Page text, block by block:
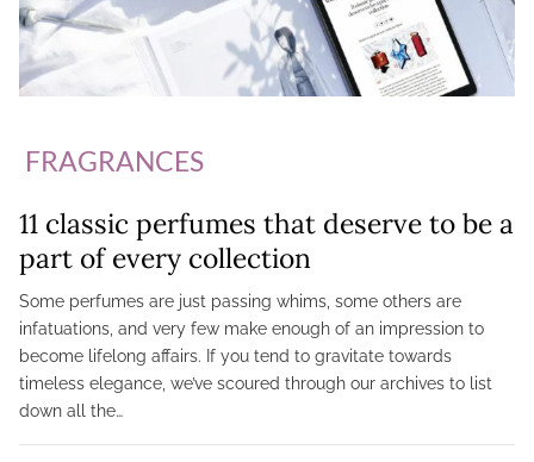
FRAGRANCES
11 classic perfumes that deserve to be a
part of every collection
Some perfumes are just passing whims, some others are
infatuations, and very few make enough of an impression to
become lifelong affairs. If you tend to gravitate towards
timeless elegance, we’ve scoured through our archives to list
down all the…